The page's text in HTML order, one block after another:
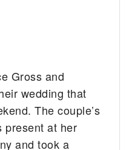
Gross and
wedding that
The couple’s
present at her
and took a